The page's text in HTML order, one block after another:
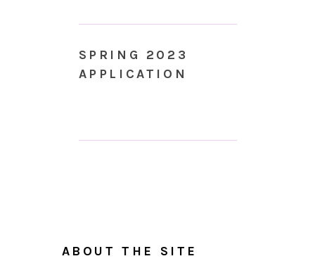
SPRING 2023
APPLICATION
ABOUT THE SITE